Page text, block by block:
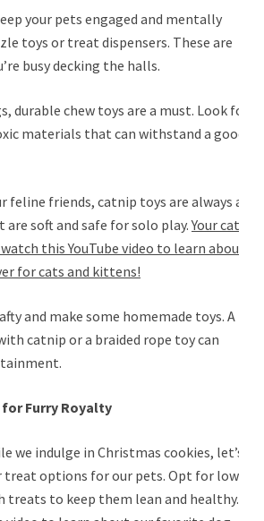
your pets engaged and mentally
toys or treat dispensers. These are
busy decking the halls.
durable chew toys are a must. Look for
materials that can withstand a good
feline friends, catnip toys are always a
are soft and safe for solo play.Your cat
this YouTube video to learn about
for cats and kittens!
and make some homemade toys. A
catnip or a braided rope toy can
Furry Royalty
we indulge in Christmas cookies, let’s
options for our pets. Opt for low-
to keep them lean and healthy.